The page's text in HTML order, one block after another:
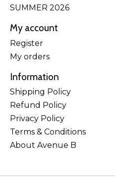
SUMMER 2026
My account
Register
My orders
Information
Shipping Policy
Refund Policy
Privacy Policy
Terms & Conditions
About Avenue B